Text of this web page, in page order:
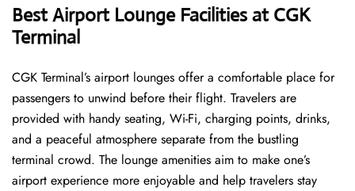
Best Airport Lounge Facilities at CGK
Terminal
CGK​‍​‌‍​‍‌​‍​‌‍​‍‌ Terminal’s airport lounges offer a comfortable place for
passengers to unwind before their flight. Travelers are
provided with handy seating, Wi-Fi, charging points, drinks,
and a peaceful atmosphere separate from the bustling
terminal crowd. The lounge amenities aim to make one’s
airport experience more enjoyable and help travelers stay